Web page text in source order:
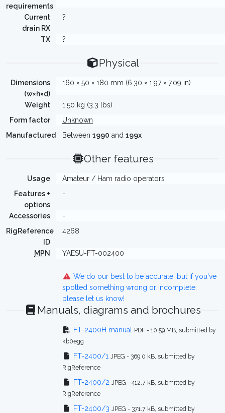
requirements
Current
drain RX
?
TX ?
Physical
Dimensions
(w×h×d)
160 × 50 × 180 mm (6.30 × 1.97 × 7.09 in)
Weight
1.50 kg (3.3 lbs)
Form factor
Unknown
Manufactured
Between 1990 and 199x
Other features
Usage
Amateur / Ham radio operators
Features +
options
-
Accessories
-
RigReference
ID
4268
MPN YAESU-FT-002400
We do our best to be accurate, but if you've
spotted something wrong or incomplete,
please let us know!
Manuals, diagrams and brochures
FT-2400H manual
PDF - 10.59 MB, submitted by
kb0egg
FT-2400/1 JPEG - 369.0 kB, submitted by
RigReference
FT-2400/2 JPEG - 412.7 kB, submitted by
RigReference
FT-2400/3 JPEG - 371.7 kB, submitted by